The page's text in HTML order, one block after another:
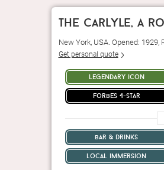
the carlyle, a
New York, USA. Opened: 1929,
Get personal quote
legendary icon
forbes 4-star
bar & drinks
local immersion